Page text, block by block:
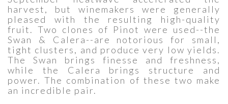
harvest, but winemakers were generally
pleased with the resulting high-quality
fruit. Two clones of Pinot were used--the
Swan & Calera--are notorious for small,
tight clusters, and produce very low yields.
The Swan brings finesse and freshness,
while the Calera brings structure and
power. The combination of these two make
an incredible pair.